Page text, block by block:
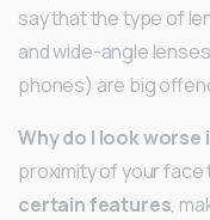
say that the type of
and wide-angle
phones) are big
Why do I look worse
proximity of your face
certain features,